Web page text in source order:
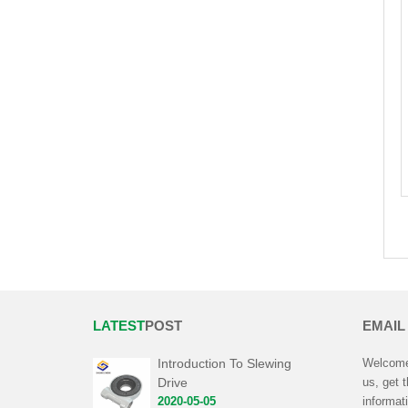
LATESTPOST
Introduction To Slewing
Drive
2020-05-05
EMAIL
us, get